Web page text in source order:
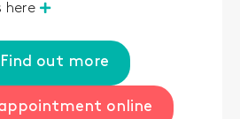
here
Find out more
online